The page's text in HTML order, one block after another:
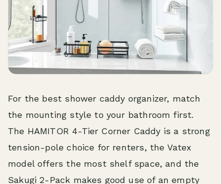
For the best shower caddy organizer, match
the mounting style to your bathroom first.
The HAMITOR 4-Tier Corner Caddy is a strong
tension-pole choice for renters, the Vatex
model offers the most shelf space, and the
Sakugi 2-Pack makes good use of an empty